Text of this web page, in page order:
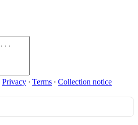
Privacy ∙ Terms ∙ Collection notice